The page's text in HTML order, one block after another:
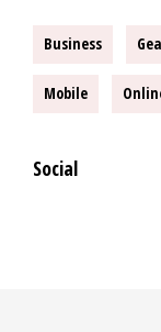
Business
Mobile
Social